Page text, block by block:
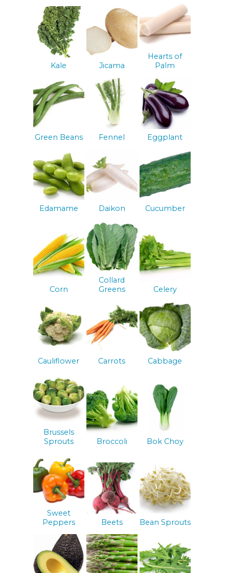
Kale Jicama
Hearts of
Palm
Green Beans Fennel Eggplant
Edamame Daikon Cucumber
Corn
Collard
Greens
Celery
Cauliflower Carrots Cabbage
Brussels
Sprouts
Broccoli Bok Choy
Sweet
Peppers
Beets Bean Sprouts